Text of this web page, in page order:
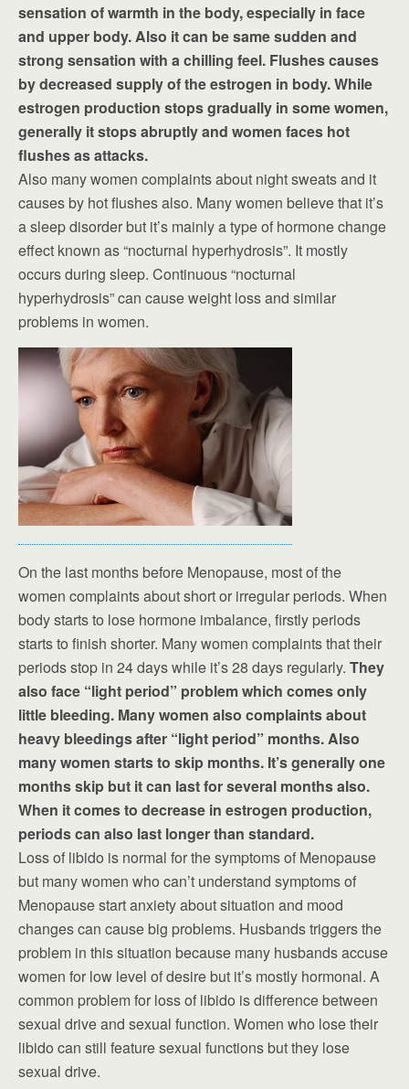
sensation of warmth in the body, especially in face
and upper body. Also it can be same sudden and
strong sensation with a chilling feel. Flushes causes
by decreased supply of the estrogen in body. While
estrogen production stops gradually in some women,
generally it stops abruptly and women faces hot
flushes as attacks.
Also many women complaints about night sweats and it
causes by hot flushes also. Many women believe that it’s
a sleep disorder but it’s mainly a type of hormone change
effect known as “nocturnal hyperhydrosis”. It mostly
occurs during sleep. Continuous “nocturnal
hyperhydrosis” can cause weight loss and similar
problems in women.
On the last months before Menopause, most of the
women complaints about short or irregular periods. When
body starts to lose hormone imbalance, firstly periods
starts to finish shorter. Many women complaints that their
periods stop in 24 days while it’s 28 days regularly. They
also face “light period” problem which comes only
little bleeding. Many women also complaints about
heavy bleedings after “light period” months. Also
many women starts to skip months. It’s generally one
months skip but it can last for several months also.
When it comes to decrease in estrogen production,
periods can also last longer than standard.
Loss of libido is normal for the symptoms of Menopause
but many women who can’t understand symptoms of
Menopause start anxiety about situation and mood
changes can cause big problems. Husbands triggers the
problem in this situation because many husbands accuse
women for low level of desire but it’s mostly hormonal. A
common problem for loss of libido is difference between
sexual drive and sexual function. Women who lose their
libido can still feature sexual functions but they lose
sexual drive.